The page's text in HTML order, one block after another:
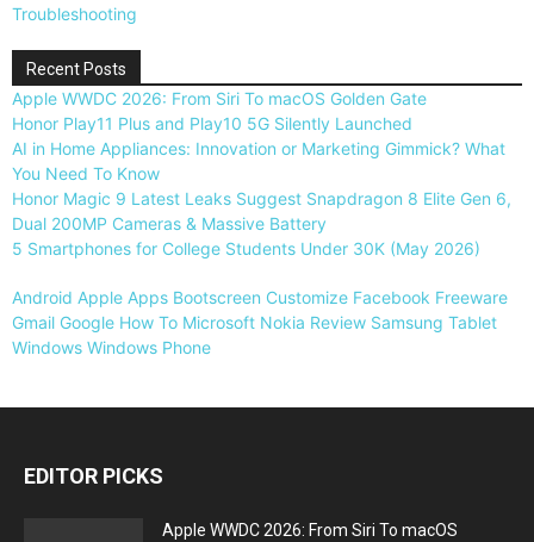
Troubleshooting
Recent Posts
Apple WWDC 2026: From Siri To macOS Golden Gate
Honor Play11 Plus and Play10 5G Silently Launched
AI in Home Appliances: Innovation or Marketing Gimmick? What
You Need To Know
Honor Magic 9 Latest Leaks Suggest Snapdragon 8 Elite Gen 6,
Dual 200MP Cameras & Massive Battery
5 Smartphones for College Students Under 30K (May 2026)
Android Apple Apps Bootscreen Customize Facebook Freeware
Gmail Google How To Microsoft Nokia Review Samsung Tablet
Windows Windows Phone
EDITOR PICKS
Apple WWDC 2026: From Siri To macOS